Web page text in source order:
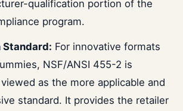
qualification portion of the
program.
Standard: For innovative formats
NSF/ANSI 455-2 is
as the more applicable and
standard. It provides the retailer